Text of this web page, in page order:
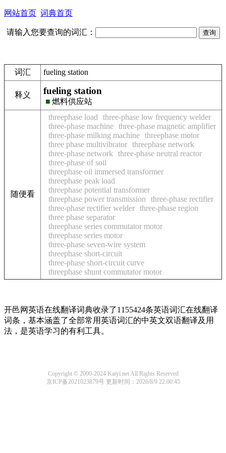
网站首页 词典首页
请输入您要查询的词汇：
词汇 fueling station
释义 fueling station
■ 燃料供应站
随便看
threephase load
three-phase low frequency welder
three-phase machine three-phase magnetic amplifier
three-phase milking machine threephase motor
three phase multivibrator threephase network
three-phase network
three-phase neutral reactor
three-phase of soil
threephase oil immersed transformer
threephase peak load
threephase potential transformer
threephase power transmission
three-phase rectifier
three-phase rectifier welder three-phase region
three phase separator
threephase series commutator motor
threephase series motor
three-phase seven-wire system
threephase short-circuit
three-phase short-circuit curve
threephase shunt commutator motor
开邑网英语在线翻译词典收录了1155424条英语词汇在线翻译
词条，基本涵盖了全部常用英语词汇的中英文双语翻译及用
法，是英语学习的有利工具。
Copyright © 2000-2024 Kaiyi.net All Rights Reserved
京ICP备2021023879号更新时间：2026/8/9 22:00:45